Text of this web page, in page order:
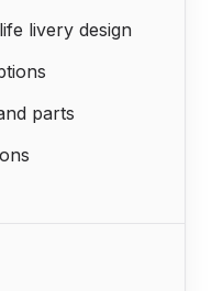
livery design
parts